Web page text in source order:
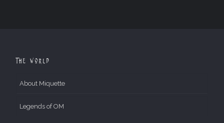
The World
About Miquette
Legends of OM